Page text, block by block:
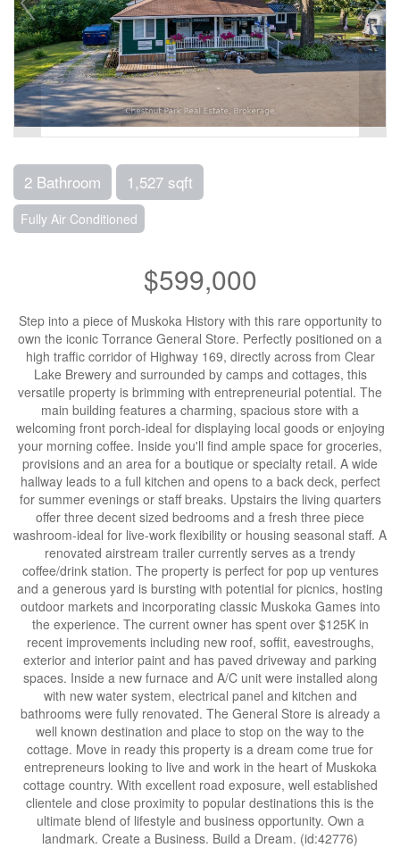
2 Bathroom 1,527 sqft
Fully Air Conditioned
$599,000
Step into a piece of Muskoka History with this rare opportunity to
own the iconic Torrance General Store. Perfectly positioned on a
high traffic corridor of Highway 169, directly across from Clear
Lake Brewery and surrounded by camps and cottages, this
versatile property is brimming with entrepreneurial potential. The
main building features a charming, spacious store with a
welcoming front porch-ideal for displaying local goods or enjoying
your morning coffee. Inside you'll find ample space for groceries,
provisions and an area for a boutique or specialty retail. A wide
hallway leads to a full kitchen and opens to a back deck, perfect
for summer evenings or staff breaks. Upstairs the living quarters
offer three decent sized bedrooms and a fresh three piece
washroom-ideal for live-work flexibility or housing seasonal staff. A
renovated airstream trailer currently serves as a trendy
coffee/drink station. The property is perfect for pop up ventures
and a generous yard is bursting with potential for picnics, hosting
outdoor markets and incorporating classic Muskoka Games into
the experience. The current owner has spent over $125K in
recent improvements including new roof, soffit, eavestroughs,
exterior and interior paint and has paved driveway and parking
spaces. Inside a new furnace and A/C unit were installed along
with new water system, electrical panel and kitchen and
bathrooms were fully renovated. The General Store is already a
well known destination and place to stop on the way to the
cottage. Move in ready this property is a dream come true for
entrepreneurs looking to live and work in the heart of Muskoka
cottage country. With excellent road exposure, well established
clientele and close proximity to popular destinations this is the
ultimate blend of lifestyle and business opportunity. Own a
landmark. Create a Business. Build a Dream. (id:42776)